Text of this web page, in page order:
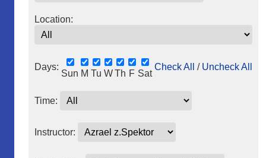
Location:
Days:
Sun M Tu W Th F Sat
Check All / Uncheck All
Time:
Instructor: